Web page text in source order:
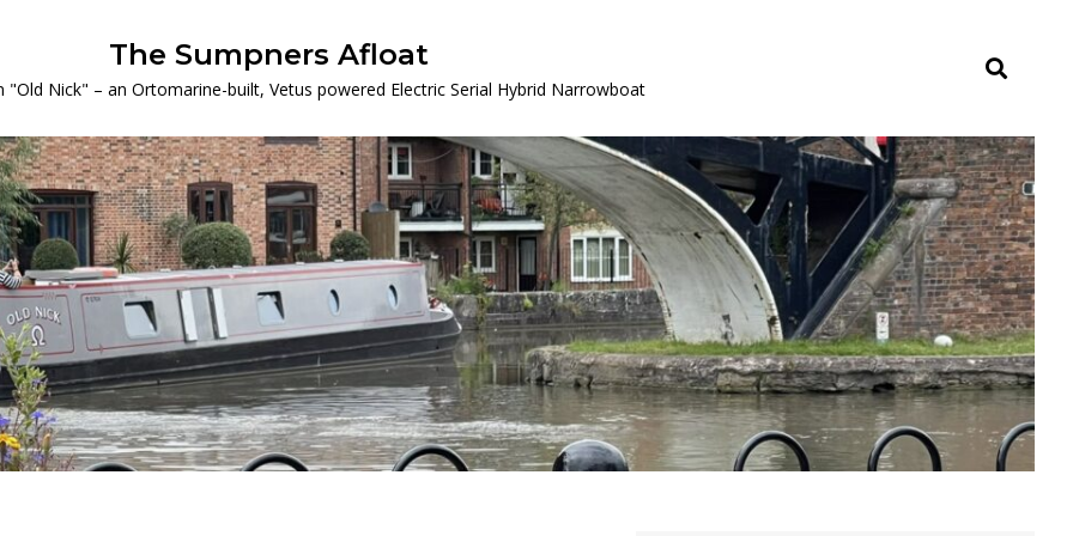
The Sumpners Afloat
"Old Nick" – an Ortomarine-built, Vetus powered Electric Serial Hybrid Narrowboat